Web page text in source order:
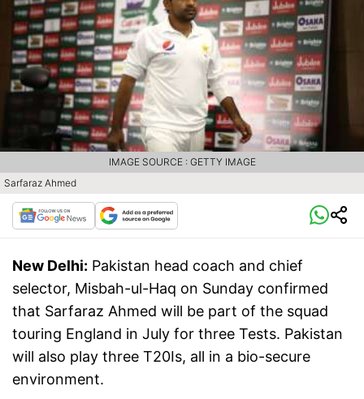
Sarfaraz Ahmed
IMAGE SOURCE : GETTY IMAGE
New Delhi: Pakistan head coach and chief
selector, Misbah-ul-Haq on Sunday confirmed
that Sarfaraz Ahmed will be part of the squad
touring England in July for three Tests. Pakistan
will also play three T20Is, all in a bio-secure
environment.